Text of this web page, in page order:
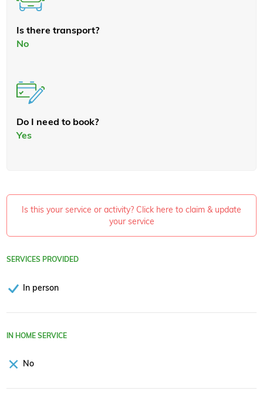
Is there transport?
No
Do I need to book?
Yes
Is this your service or activity? Click here to claim & update
your service
SERVICES PROVIDED
In person
IN HOME SERVICE
No